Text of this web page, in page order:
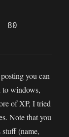
80
you can
to windows,
of XP, I tried
Note that you
(name,